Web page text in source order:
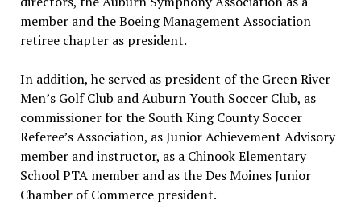
member and the Boeing Management Association
retiree chapter as president.
In addition, he served as president of the Green River
Men’s Golf Club and Auburn Youth Soccer Club, as
commissioner for the South King County Soccer
Referee’s Association, as Junior Achievement Advisory
member and instructor, as a Chinook Elementary
School PTA member and as the Des Moines Junior
Chamber of Commerce president.